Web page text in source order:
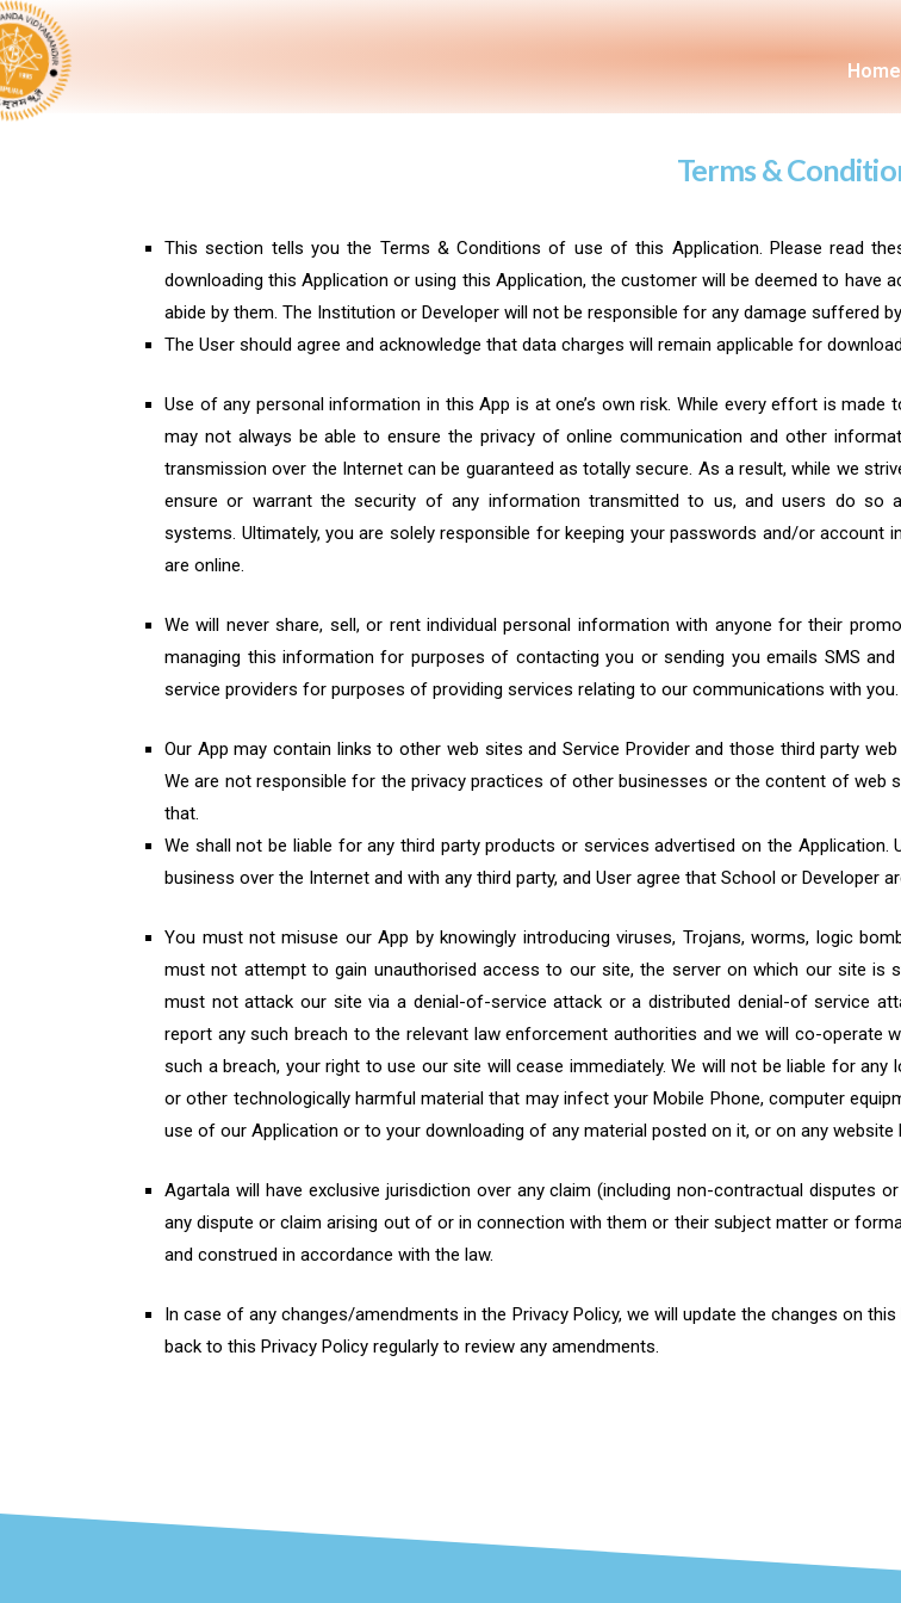
Home
Terms &
This section tells you the Terms & Conditions of use of this Application. Please read
downloading this Application or using this Application, the customer will be deemed to have
abide by them. The Institution or Developer will not be responsible for any damage suffered
The User should agree and acknowledge that data charges will remain applicable for
Use of any personal information in this App is at one’s own risk. While every effort is
may not always be able to ensure the privacy of online communication and other
transmission over the Internet can be guaranteed as totally secure. As a result, while we
ensure or warrant the security of any information transmitted to us, and users do
systems. Ultimately, you are solely responsible for keeping your passwords and/or
are online.
We will never share, sell, or rent individual personal information with anyone for their
managing this information for purposes of contacting you or sending you emails SMS
service providers for purposes of providing services relating to our communications with you.
Our App may contain links to other web sites and Service Provider and those third party
We are not responsible for the privacy practices of other businesses or the content of web
that.
We shall not be liable for any third party products or services advertised on the
business over the Internet and with any third party, and User agree that School or Developer
You must not misuse our App by knowingly introducing viruses, Trojans, worms, logic
must not attempt to gain unauthorised access to our site, the server on which our site is
must not attack our site via a denial-of-service attack or a distributed denial-of service
report any such breach to the relevant law enforcement authorities and we will co-
such a breach, your right to use our site will cease immediately. We will not be liable for
or other technologically harmful material that may infect your Mobile Phone, computer
use of our Application or to your downloading of any material posted on it, or on any website
Agartala will have exclusive jurisdiction over any claim (including non-contractual disputes
any dispute or claim arising out of or in connection with them or their subject matter or
and construed in accordance with the law.
In case of any changes/amendments in the Privacy Policy, we will update the changes on
back to this Privacy Policy regularly to review any amendments.